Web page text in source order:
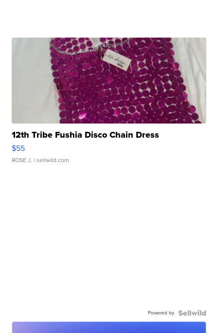
12th Tribe Fushia Disco Chain Dress
$55
ROSE J. | sellwild.com
Powered by